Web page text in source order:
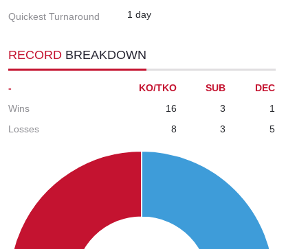
Quickest Turnaround 1 day
RECORD BREAKDOWN
- KO/TKO SUB
DEC
Wins
16 3
1
Losses
8 3 5